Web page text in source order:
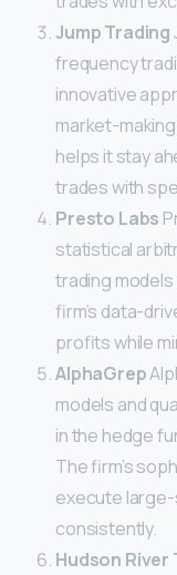
Jump Trading
frequency
innovative
market-
helps it stay
trades with
Presto Labs
statistical
trading
firm’s data-
profits while
AlphaGrep
models and
in the hedge
The firm’s
execute
consistently.
Hudson River